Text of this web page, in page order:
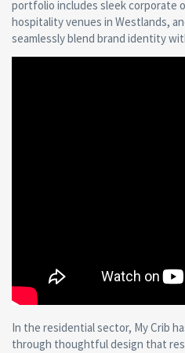
portfolio includes sleek corporate
hospitality venues in Westlands,
seamlessly blend brand identity
In the residential sector, My Crib
through thoughtful design that